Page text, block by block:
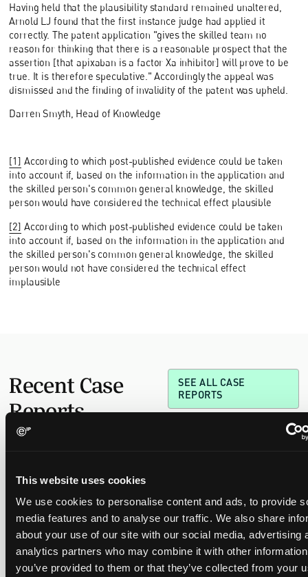
This website uses cookies
We use cookies to personalise content and ads, to provide
media features and to analyse our traffic. We also share
about your use of our site with our social media, advertising
analytics partners who may combine it with other
you’ve provided to them or that they’ve collected from your
Having held that the plausibility standard remained unaltered,
Arnold LJ found that the first instance judge had applied it
correctly. The patent application "gives the skilled team no
reason for thinking that there is a reasonable prospect that the
assertion [that apixaban is a factor Xa inhibitor] will prove to be
true. It is therefore speculative." Accordingly the appeal was
dismissed and the finding of invalidity of the patent was upheld.
Darren Smyth, Head of Knowledge
[1] According to which post-published evidence could be taken
into account if, based on the information in the application and
the skilled person's common general knowledge, the skilled
person would have considered the technical effect plausible
[2] According to which post-published evidence could be taken
into account if, based on the information in the application and
the skilled person's common general knowledge, the skilled
person would not have considered the technical effect
implausible
Recent Case
Reports
SEE ALL CASE
REPORTS
narrower claim combination
17 July 2026
The UPC's Düsseldorf Local Division found that Wessper's
cartridges indirectly infringed Brita's patent, and that a
narrower claim combination can turn a consumable into an